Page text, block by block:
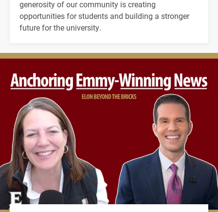
generosity of our community is creating
opportunities for students and building a stronger
future for the university.